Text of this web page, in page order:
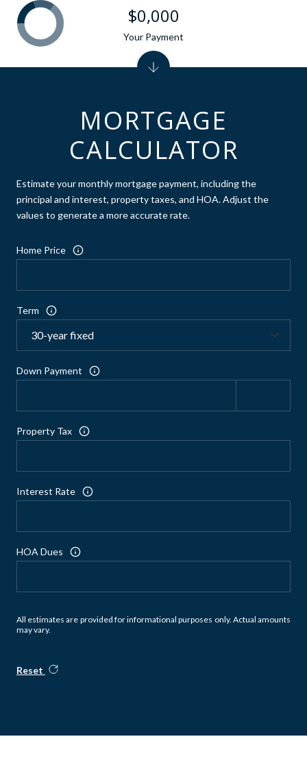
MORTGAGE
CALCULATOR
Estimate your monthly mortgage payment, including the
principal and interest, property taxes, and HOA. Adjust the
values to generate a more accurate rate.
Home Price
Term
Down Payment
Property Tax
Interest Rate
HOA Dues
All estimates are provided for informational purposes only. Actual amounts
may vary.
Reset
$0,000
Your Payment